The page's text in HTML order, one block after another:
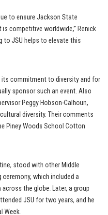
to ensure Jackson State
competitive worldwide,” Renick
to JSU helps to elevate this
its commitment to diversity and for
sponsor such an event. Also
Peggy Hobson-Calhoun,
diversity. Their comments
Piney Woods School Cotton
stood with other Middle
which included a
the globe. Later, a group
JSU for two years, and he
Week.